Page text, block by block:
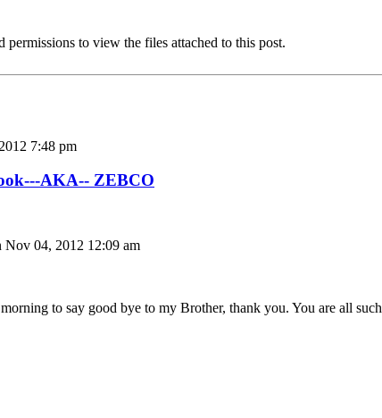
permissions to view the files attached to this post.
7:48 pm
AKA-- ZEBCO
Nov 04, 2012 12:09 am
to say good bye to my Brother, thank you. You are all